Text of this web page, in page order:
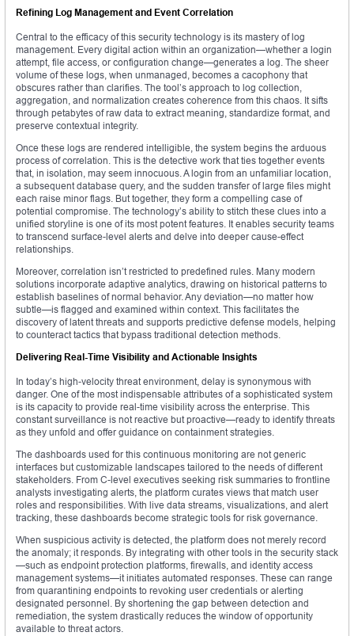
Refining Log Management and Event Correlation
Central to the efficacy of this security technology is its mastery of log
management. Every digital action within an organization—whether a login
attempt, file access, or configuration change—generates a log. The sheer
volume of these logs, when unmanaged, becomes a cacophony that
obscures rather than clarifies. The tool’s approach to log collection,
aggregation, and normalization creates coherence from this chaos. It sifts
through petabytes of raw data to extract meaning, standardize format, and
preserve contextual integrity.
Once these logs are rendered intelligible, the system begins the arduous
process of correlation. This is the detective work that ties together events
that, in isolation, may seem innocuous. A login from an unfamiliar location,
a subsequent database query, and the sudden transfer of large files might
each raise minor flags. But together, they form a compelling case of
potential compromise. The technology’s ability to stitch these clues into a
unified storyline is one of its most potent features. It enables security teams
to transcend surface-level alerts and delve into deeper cause-effect
relationships.
Moreover, correlation isn’t restricted to predefined rules. Many modern
solutions incorporate adaptive analytics, drawing on historical patterns to
establish baselines of normal behavior. Any deviation—no matter how
subtle—is flagged and examined within context. This facilitates the
discovery of latent threats and supports predictive defense models, helping
to counteract tactics that bypass traditional detection methods.
Delivering Real-Time Visibility and Actionable Insights
In today’s high-velocity threat environment, delay is synonymous with
danger. One of the most indispensable attributes of a sophisticated system
is its capacity to provide real-time visibility across the enterprise. This
constant surveillance is not reactive but proactive—ready to identify threats
as they unfold and offer guidance on containment strategies.
The dashboards used for this continuous monitoring are not generic
interfaces but customizable landscapes tailored to the needs of different
stakeholders. From C-level executives seeking risk summaries to frontline
analysts investigating alerts, the platform curates views that match user
roles and responsibilities. With live data streams, visualizations, and alert
tracking, these dashboards become strategic tools for risk governance.
When suspicious activity is detected, the platform does not merely record
the anomaly; it responds. By integrating with other tools in the security stack
—such as endpoint protection platforms, firewalls, and identity access
management systems—it initiates automated responses. These can range
from quarantining endpoints to revoking user credentials or alerting
designated personnel. By shortening the gap between detection and
remediation, the system drastically reduces the window of opportunity
available to threat actors.